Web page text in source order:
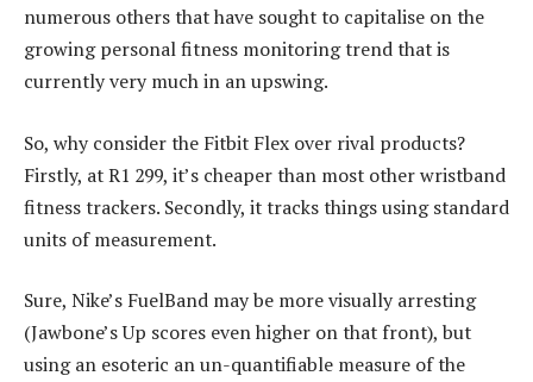
numerous others that have sought to capitalise on the
growing personal fitness monitoring trend that is
currently very much in an upswing.
So, why consider the Fitbit Flex over rival products?
Firstly, at R1 299, it’s cheaper than most other wristband
fitness trackers. Secondly, it tracks things using standard
units of measurement.
Sure, Nike’s FuelBand may be more visually arresting
(Jawbone’s Up scores even higher on that front), but
using an esoteric an un-quantifiable measure of the